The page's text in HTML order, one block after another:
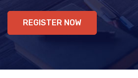
REGISTER NOW